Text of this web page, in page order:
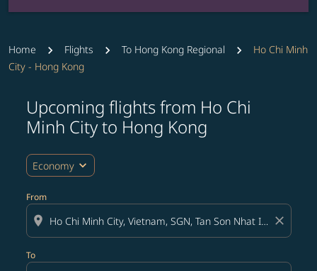
Home Flights To Hong Kong Regional
Ho Chi Minh
City - Hong Kong
Upcoming flights from Ho Chi
Minh City to Hong Kong
Economy expand_more
From
location_on close
To
Try updating your route (origin and/or destination)